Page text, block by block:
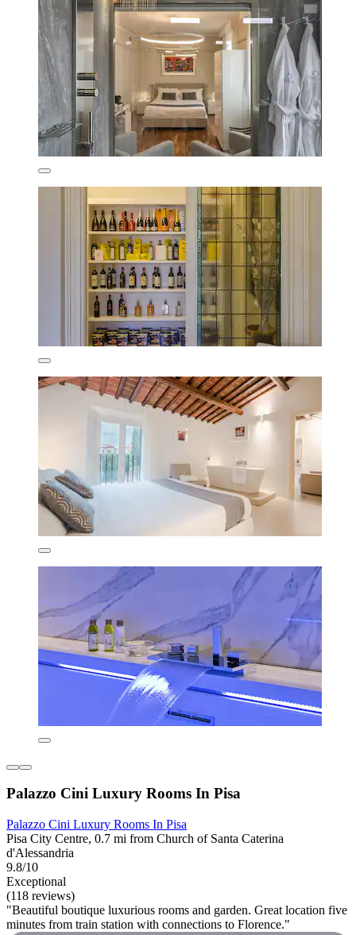
Palazzo Cini Luxury Rooms In Pisa
Palazzo Cini Luxury Rooms In Pisa
Pisa City Centre, 0.7 mi from Church of Santa Caterina
d'Alessandria
9.8/10
Exceptional
(118 reviews)
"Beautiful boutique luxurious rooms and garden. Great location five
minutes from train station with connections to Florence."